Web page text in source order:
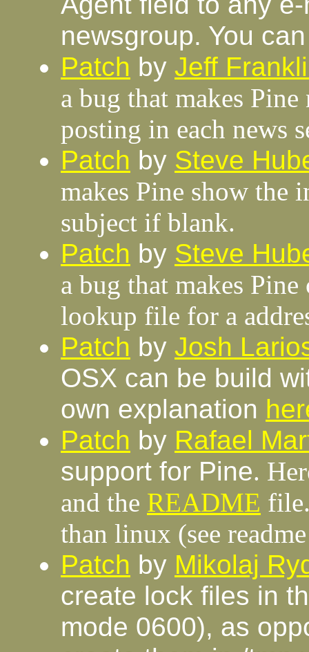
newsgroup. You
Patch by Jeff
a bug that makes
posting in each news
Patch by Steve
makes Pine show the
subject if blank.
Patch by Steve
a bug that makes
lookup file for a
Patch by Josh
OSX can be build
own explanation
Patch by Rafael
support for Pine.
and the README
than linux (see
Patch by Mikolaj
create lock files in
mode 0600), as